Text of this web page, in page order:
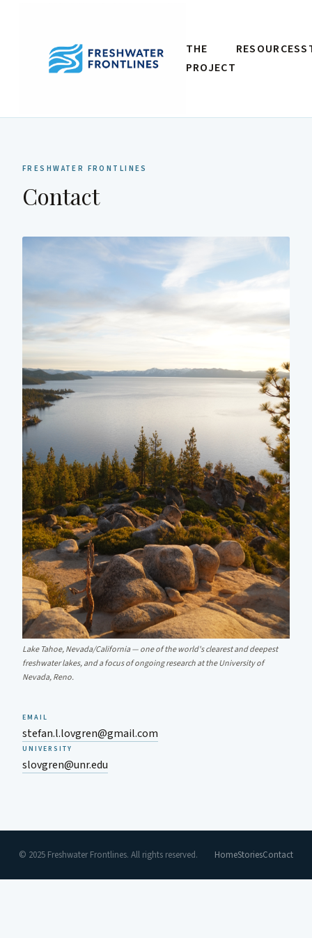
THE
PROJECT
RESOURCES
FRESHWATER FRONTLINES
Contact
Lake Tahoe, Nevada/California — one of the world's clearest and deepest
freshwater lakes, and a focus of ongoing research at the University of
Nevada, Reno.
EMAIL
stefan.l.lovgren@gmail.com
UNIVERSITY
slovgren@unr.edu
© 2025 Freshwater Frontlines. All rights reserved. HomeStoriesContact